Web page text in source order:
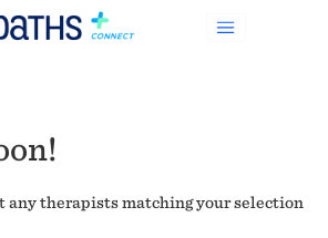
any therapists matching your selection